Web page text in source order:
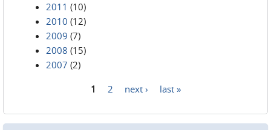
2011 (10)
2010 (12)
2009 (7)
2008 (15)
2007 (2)
1 2 next › last »